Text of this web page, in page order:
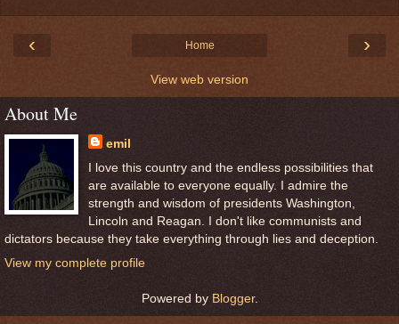
‹ ›
Home
View web version
About Me
emil
I love this country and the endless possibilities that
are available to everyone equally. I admire the
strength and wisdom of presidents Washington,
Lincoln and Reagan. I don't like communists and
dictators because they take everything through lies and deception.
View my complete profile
Powered by Blogger.